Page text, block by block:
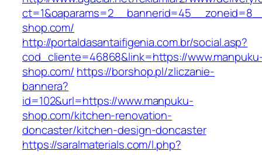
shop.com/
http://portaldasantaifigenia.com.br/social.asp?
cod_cliente=46868&link=https://
shop.com/ https://borshop.pl/zliczanie-
bannera?
id=102&url=https://www.manpuku-
shop.com/kitchen-renovation-
doncaster/kitchen-design-doncaster
https://saralmaterials.com/l.php?